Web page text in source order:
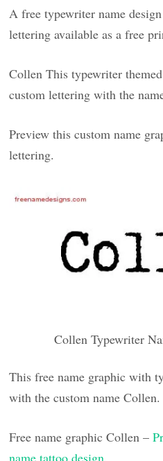
A free typewriter name
lettering available as a free
Collen This typewriter
custom lettering with the
Preview this custom name
lettering.
Collen Typewriter
This free name graphic with
with the custom name Collen.
Free name graphic Collen –
name tattoo design.